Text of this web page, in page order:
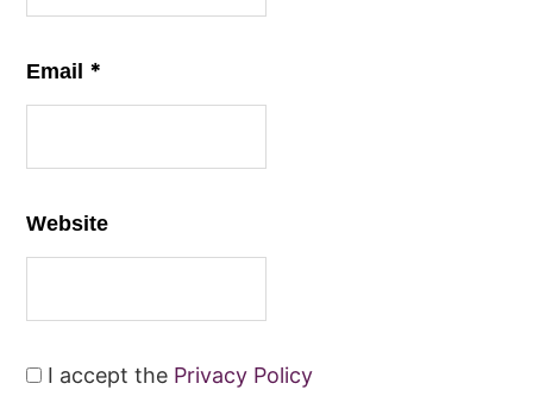
Email *
Website
I accept the Privacy Policy